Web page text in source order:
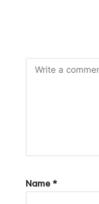
Name *